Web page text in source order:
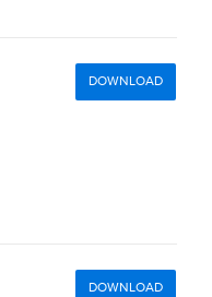
DOWNLOAD
DOWNLOAD